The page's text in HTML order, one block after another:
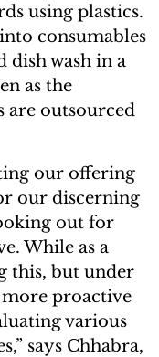
using plastics.
consumables
dish wash in a
as the
are outsourced
our offering
our discerning
out for
While as a
this, but under
more proactive
various
says Chhabra,